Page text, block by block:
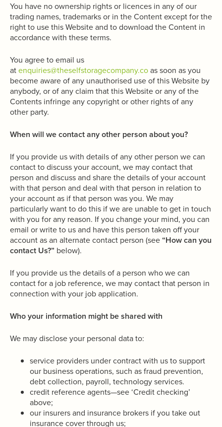
You have no ownership rights or licences in any of our
trading names, trademarks or in the Content except for the
right to use this Website and to download the Content in
accordance with these terms.
You agree to email us
atenquiries@theselfstoragecompany.coas soon as you
become aware of any unauthorised use of this Website by
anybody, or of any claim that this Website or any of the
Contents infringe any copyright or other rights of any
other party.
When will we contact any other person about you?
If you provide us with details of any other person we can
contact to discuss your account, we may contact that
person and discuss and share the details of your account
with that person and deal with that person in relation to
your account as if that person was you. We may
particularly want to do this if we are unable to get in touch
with you for any reason. If you change your mind, you can
email or write to us and have this person taken off your
account as an alternate contact person (see“How can you
contact Us?” below).
If you provide us the details of a person who we can
contact for a job reference, we may contact that person in
connection with your job application.
Who your information might be shared with
We may disclose your personal data to:
service providers under contract with us to support
our business operations, such as fraud prevention,
debt collection, payroll, technology services.
credit reference agents—see ‘Credit checking’
above;
our insurers and insurance brokers if you take out
insurance cover through us;